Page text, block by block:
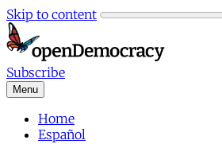
Skip to content
Subscribe
Menu
Home
Español